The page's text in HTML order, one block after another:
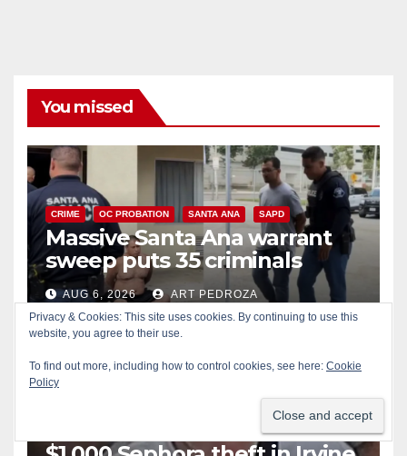
You missed
CRIME OC PROBATION SANTA ANA SAPD
Massive Santa Ana warrant
sweep puts 35 criminals
behind bars amid recidivism
surge
AUG 6, 2026 ART PEDROZA
Pasadena man arrested after
Privacy & Cookies: This site uses cookies. By continuing to use this
website, you agree to their use.
To find out more, including how to control cookies, see here: Cookie
Policy